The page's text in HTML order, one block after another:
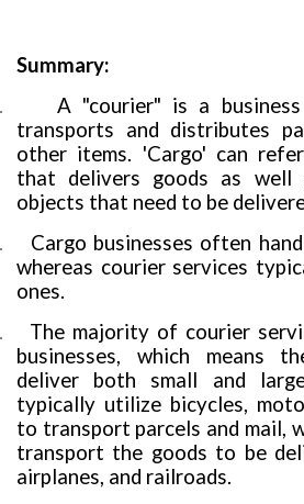
Summary:
A "courier" is a
transports and distributes
other items. 'Cargo' can
that delivers goods as
objects that need to be
Cargo businesses often
whereas courier services
ones.
The majority of courier
businesses, which means
deliver both small and
typically utilize bicycles,
to transport parcels and mail,
transport the goods to be
airplanes, and railroads.